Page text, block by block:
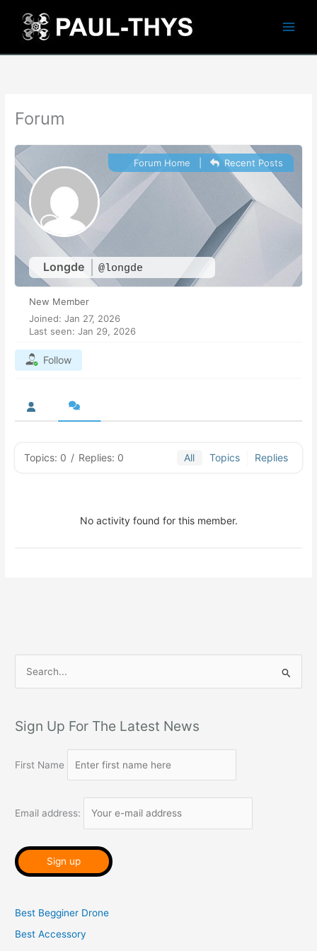
content
Forum
Longde @longde
Forum Home Recent Posts
New Member
Joined: Jan 27, 2026
Last seen: Jan 29, 2026
Follow
Topics: 0 / Replies: 0 All Topics Replies
No activity found for this member.
r
h
r
Sign Up For The Latest News
First Name
Email address:
Best Begginer Drone
Best Accessory